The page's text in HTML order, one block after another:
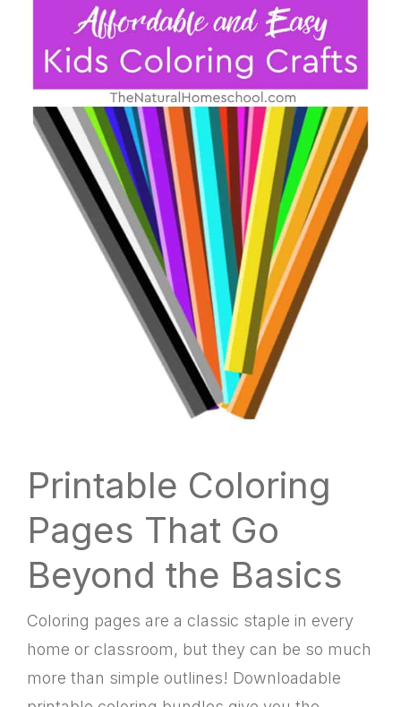
Printable Coloring
Pages That Go
Beyond the Basics
Coloring pages are a classic staple in every
home or classroom, but they can be so much
more than simple outlines! Downloadable